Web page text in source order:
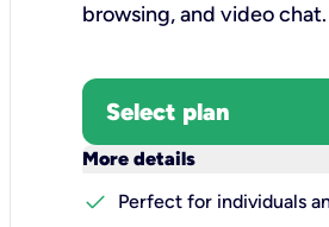
browsing, and video chat.​
Select plan
More details
check
Perfect for individuals